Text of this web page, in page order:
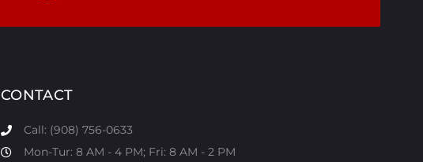
CONTACT
Call: (908) 756-0633
Mon-Tur: 8 AM - 4 PM; Fri: 8 AM - 2 PM